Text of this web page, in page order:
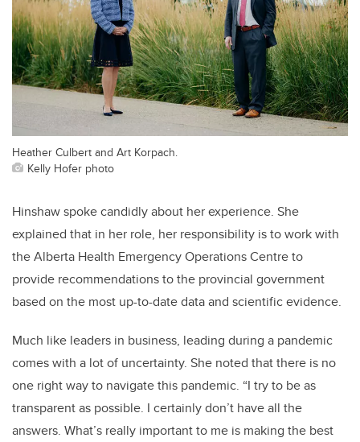
Heather Culbert and Art Korpach.
Kelly Hofer photo
Hinshaw spoke candidly about her experience. She
explained that in her role, her responsibility is to work with
the Alberta Health Emergency Operations Centreto
provide recommendations tothe provincial government
based on the most up-to-date data and scientific evidence.
Much like leaders in business, leading during a pandemic
comes with a lot of uncertainty. She noted that there is no
one right way to navigate this pandemic. “I try to be as
transparent as possible. I certainly don’t have all the
answers. What’s really important to me is making the best